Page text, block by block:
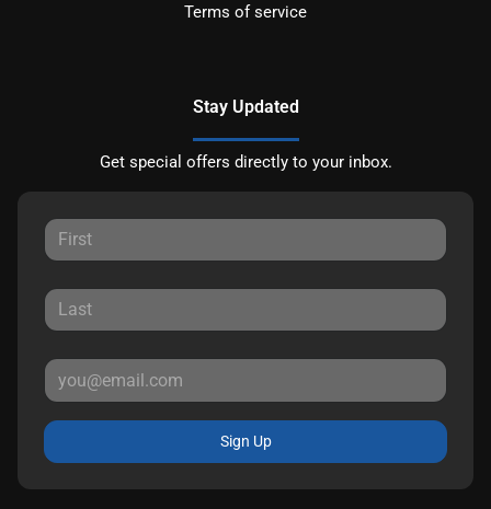
Terms of service
Stay Updated
Get special offers directly to your inbox.
Sign Up